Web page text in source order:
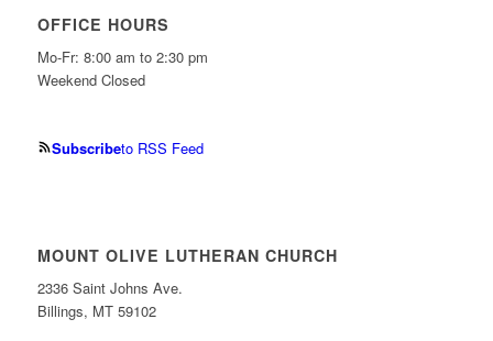
OFFICE HOURS
Mo-Fr: 8:00 am to 2:30 pm
Weekend Closed
Subscribeto RSS Feed
MOUNT OLIVE LUTHERAN CHURCH
2336 Saint Johns Ave.
Billings, MT 59102